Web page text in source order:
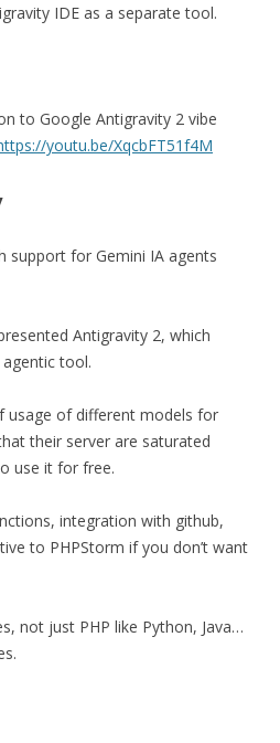
IDE as a separate tool.
to Google Antigravity 2 vibe
youtu.be/XqcbFT51f4M
support for Gemini IA agents
Antigravity 2, which
tool.
usage of different models for
their server are saturated
use it for free.
integration with github,
to PHPStorm if you don’t want
not just PHP like Python, Java…